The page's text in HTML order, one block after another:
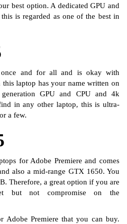
best option. A dedicated GPU and
is regarded as one of the best in
and for all and is okay with
laptop has your name written on
GPU and CPU and 4k
in any other laptop, this is ultra-
a few.
for Adobe Premiere and comes
also a mid-range GTX 1650. You
Therefore, a great option if you are
but not compromise on the
Adobe Premiere that you can buy.